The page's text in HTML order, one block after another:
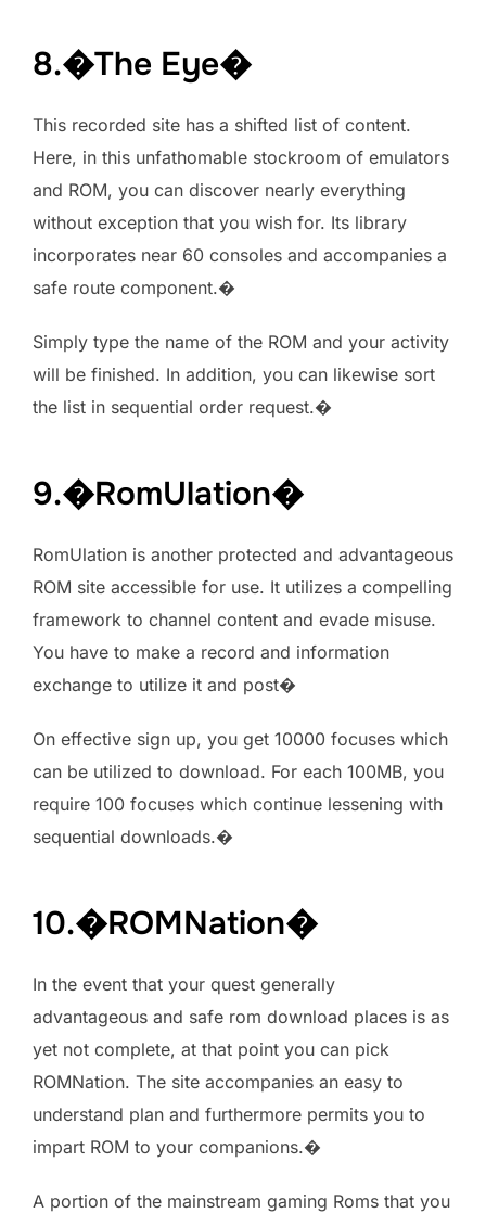
8.�The Eye�
This recorded site has a shifted list of content.
Here, in this unfathomable stockroom of emulators
and ROM, you can discover nearly everything
without exception that you wish for. Its library
incorporates near 60 consoles and accompanies a
safe route component.�
Simply type the name of the ROM and your activity
will be finished. In addition, you can likewise sort
the list in sequential order request.�
9.�RomUlation�
RomUlation is another protected and advantageous
ROM site accessible for use. It utilizes a compelling
framework to channel content and evade misuse.
You have to make a record and information
exchange to utilize it and post�
On effective sign up, you get 10000 focuses which
can be utilized to download. For each 100MB, you
require 100 focuses which continue lessening with
sequential downloads.�
10.�ROMNation�
In the event that your quest generally
advantageous and safe rom download places is as
yet not complete, at that point you can pick
ROMNation. The site accompanies an easy to
understand plan and furthermore permits you to
impart ROM to your companions.�
A portion of the mainstream gaming Roms that you